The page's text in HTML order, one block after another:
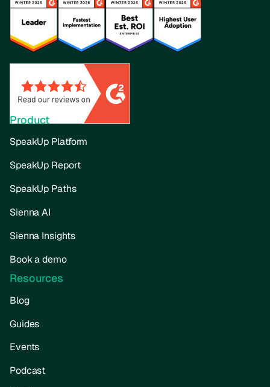
Product
SpeakUp Platform
SpeakUp Report
SpeakUp Paths
Sienna AI
Sienna Insights
Book a demo
Resources
Blog
Guides
Events
Podcast